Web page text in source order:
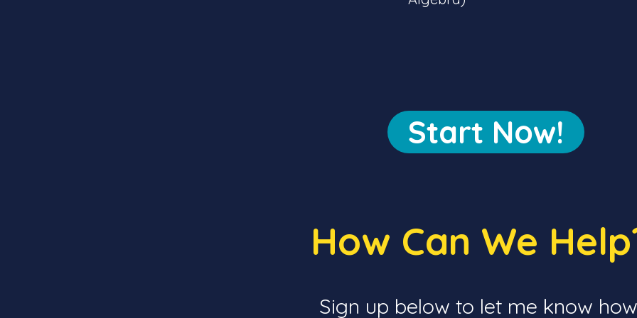
Start Now!
How Can We
Sign up below to let me know